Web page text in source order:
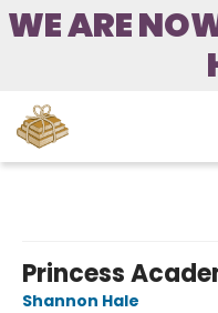
WE ARE
Princess
Shannon Hale